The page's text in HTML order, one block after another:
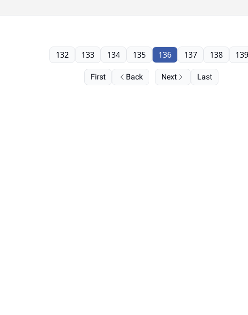
First Back
132 133 134 135 136 137 138 139
Next Last